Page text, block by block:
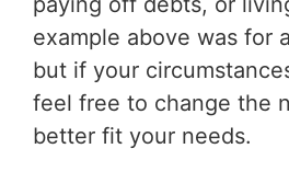
example above was for
but if your
feel free to change the
better fit your needs.